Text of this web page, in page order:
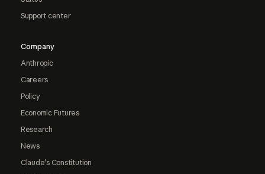
Support center
Company
Anthropic
Careers
Policy
Economic Futures
Research
News
Claude's Constitution